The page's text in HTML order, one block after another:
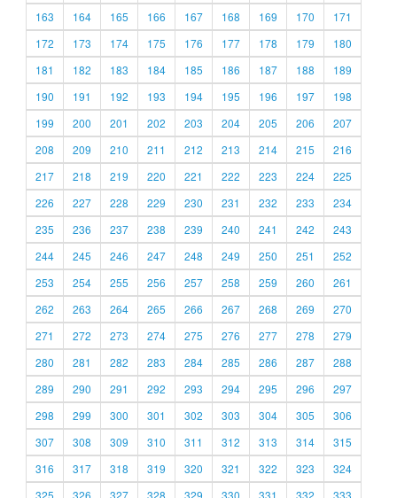
163
164 165 166 167 168 169 170
171
172
173 174 175 176 177 178 179
180
181
182 183 184 185 186 187 188
189
190
191 192 193 194 195 196 197
198
199
200 201 202 203 204 205 206
207
208
209 210 211 212 213 214 215
216
217
218 219 220 221 222 223 224
225
226
227 228 229 230 231 232 233
234
235
236 237 238 239 240 241 242
243
244
245 246 247 248 249 250 251
252
253
254 255 256 257 258 259 260
261
262
263 264 265 266 267 268 269
270
271
272 273 274 275 276 277 278
279
280
281 282 283 284 285 286 287
288
289
290 291 292 293 294 295 296
297
298
299 300 301 302 303 304 305
306
307
308 309 310 311 312 313 314
315
316
317 318 319 320 321 322 323
324
325
326 327 328 329 330 331 332 333